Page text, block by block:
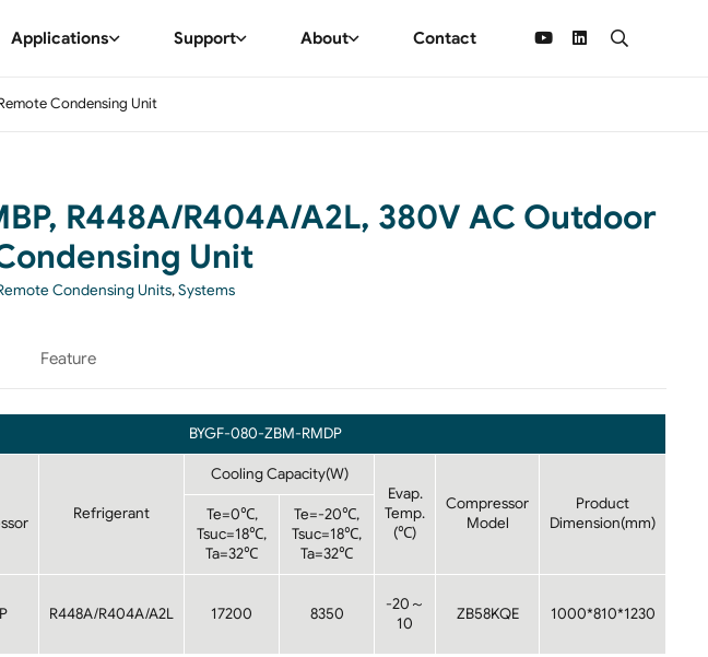
Applications Support About Contact
Condensing Unit
R448A/R404A/A2L, 380V AC Outdoor
Unit
Condensing Units,Systems
Feature
BYGF-080-ZBM-RMDP
Refrigerant
Cooling Capacity(W)
Evap.
Temp.
(℃)
Compressor
Model
Product
Dimension(mm)
Te=0℃,
Tsuc=18℃,
Ta=32℃
Te=-20℃,
Tsuc=18℃,
Ta=32℃
R448A/R404A/A2L 17200 8350
-20～
10
ZB58KQE 1000*810*1230